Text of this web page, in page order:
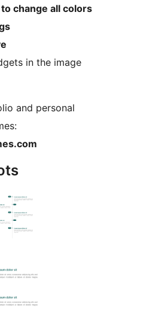
change all colors
in the image
and personal